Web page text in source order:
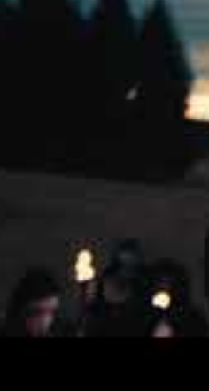
Who are we and what do we
upon his arrival announces: The
Endezzma – The Name of
ENDEZZMA was formed in
Together, M. Shax on vocals,
fiercely intense, and yet
“The Archer, Fjord and the
Tore Stjerna at the
produced an album that